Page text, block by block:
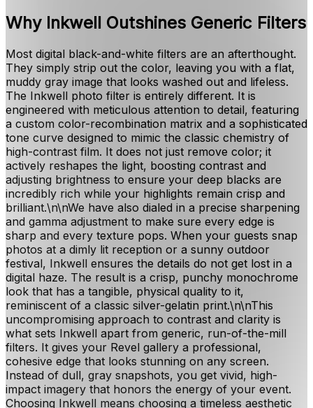
Why Inkwell Outshines Generic Filters
Most digital black-and-white filters are an afterthought.
They simply strip out the color, leaving you with a flat,
muddy gray image that looks washed out and lifeless.
The Inkwell photo filter is entirely different. It is
engineered with meticulous attention to detail, featuring
a custom color-recombination matrix and a sophisticated
tone curve designed to mimic the classic chemistry of
high-contrast film. It does not just remove color; it
actively reshapes the light, boosting contrast and
adjusting brightness to ensure your deep blacks are
incredibly rich while your highlights remain crisp and
brilliant.\n\nWe have also dialed in a precise sharpening
and gamma adjustment to make sure every edge is
sharp and every texture pops. When your guests snap
photos at a dimly lit reception or a sunny outdoor
festival, Inkwell ensures the details do not get lost in a
digital haze. The result is a crisp, punchy monochrome
look that has a tangible, physical quality to it,
reminiscent of a classic silver-gelatin print.\n\nThis
uncompromising approach to contrast and clarity is
what sets Inkwell apart from generic, run-of-the-mill
filters. It gives your Revel gallery a professional,
cohesive edge that looks stunning on any screen.
Instead of dull, gray snapshots, you get vivid, high-
impact imagery that honors the energy of your event.
Choosing Inkwell means choosing a timeless aesthetic